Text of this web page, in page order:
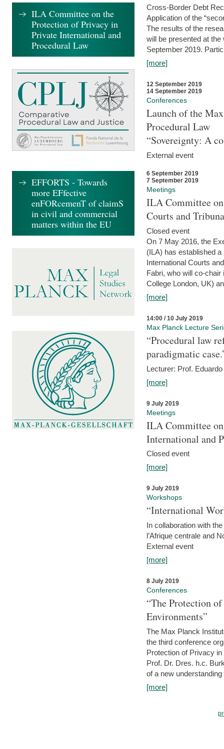
Cross-Border Debt
Application of the
The results of the
will be presented at
September 2019.
[more]
12 September 2019
14 September 2019
Conferences
Launch of the
Procedural Law
“Sovereignty: A
External event
6 September 2019
7 September 2019
Meetings
ILA Committee
Courts and
Closed event
On 7 May 2016, the
(ILA) has established
International Courts
Fabri, who will co-
College London, UK)
[more]
14:00 / 10 July 2019
Max Planck Lecture
“Procedural law
paradigmatic
Lecturer: Prof.
[more]
9 July 2019
Meetings
ILA Committee
International and
Closed event
[more]
9 July 2019
Workshops
“International
In collaboration with
l’Afrique centrale and
External event
[more]
8 July 2019
Conferences
“The Protection
Environments”
The Max Planck
the third conference
Protection of Privacy
Prof. Dr. Dres. h.c.
of a new
[more]
ILA Committee on the
Protection of Privacy in
Private International and
Procedural Law
EFFORTS - Towards
more EFfective
enFORcemenT of claimS
in civil and commercial
matters within the EU